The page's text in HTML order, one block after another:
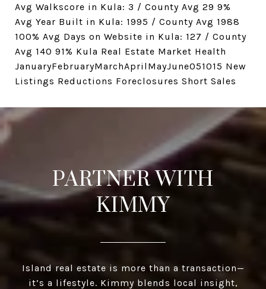
Avg Walkscore in Kula: 3 / County Avg 29 9%
Avg Year Built in Kula: 1995 / County Avg 1988
100% Avg Days on Website in Kula: 127 / County
Avg 140 91% Kula Real Estate Market Health
JanuaryFebruaryMarchAprilMayJune051015 New
Listings Reductions Foreclosures Short Sales
PARTNER WITH
KIMMY
Island real estate is more than a transaction—
it’s a lifestyle. Kimmy blends local insight,